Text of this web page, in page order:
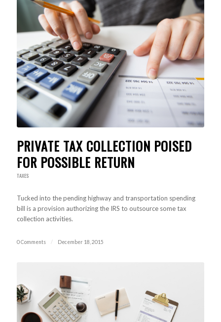
PRIVATE TAX COLLECTION POISED
FOR POSSIBLE RETURN
TAXES
Tucked into the pending highway and transportation spending
bill is a provision authorizing the IRS to outsource some tax
collection activities.
0 Comments / December 18, 2015